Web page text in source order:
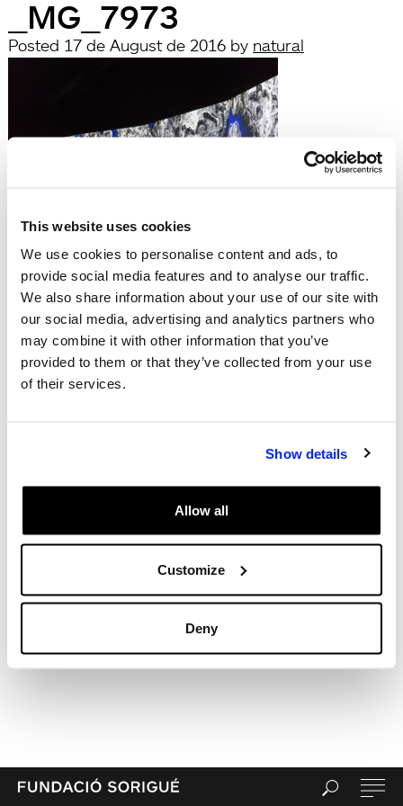
This website uses cookies
We use cookies to personalise content and ads, to
provide social media features and to analyse our traffic.
We also share information about your use of our site with
our social media, advertising and analytics partners who
may combine it with other information that you’ve
provided to them or that they’ve collected from your use
of their services.
Show details
Allow all
Customize
Deny
_MG_7973
Posted 17 de August de 2016 by natural
filed under:
Búsqueda
Search
for:
Search
Recent Posts
Hola, món!
Recent Comments
Entries feed
WordPress.org